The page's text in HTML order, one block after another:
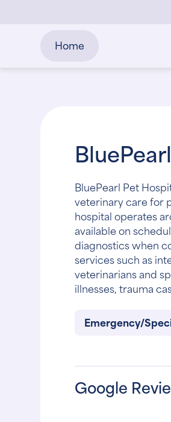
Home
BluePearl Pet
veterinary care for
hospital operates
available on
diagnostics when
services such as
veterinarians and
illnesses, trauma
Emergency/
Google